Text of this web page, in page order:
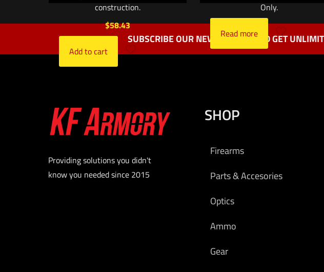
construction.
$58.43
Add to cart
Only.
Read more
SUBSCRIBE OUR NEWSLETTER AND GET
Providing solutions you didn't
know you needed since 2015
SHOP
Firearms
Parts & Accesories
Optics
Ammo
Gear